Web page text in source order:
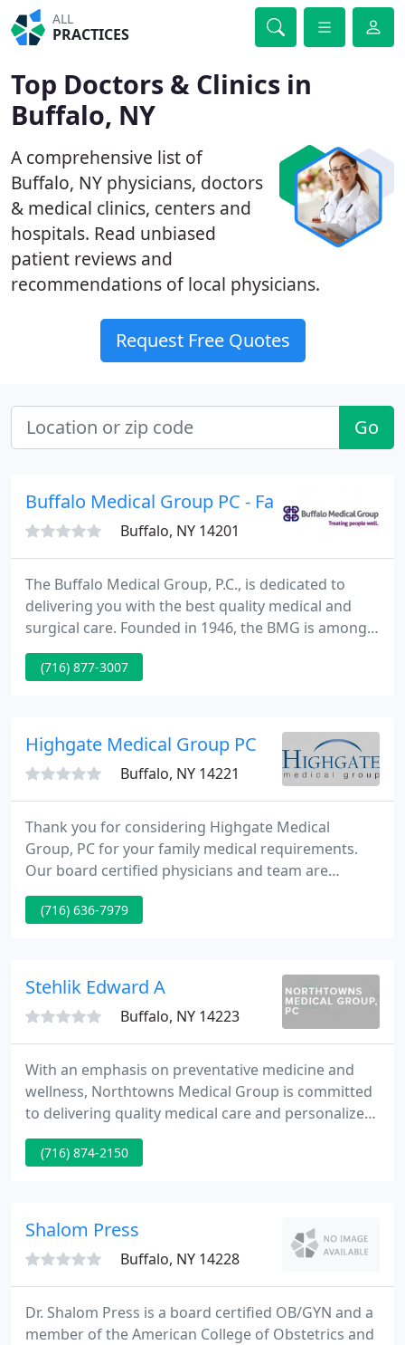
ALL
PRACTICES
Top Doctors & Clinics in
Buffalo, NY
A comprehensive list of
Buffalo, NY physicians, doctors
& medical clinics, centers and
hospitals. Read unbiased
patient reviews and
recommendations of local physicians.
Request Free Quotes
Go
Buffalo Medical Group PC - Family Medicine
Buffalo, NY 14201
The Buffalo Medical Group, P.C., is dedicated to
delivering you with the best quality medical and
surgical care. Founded in 1946, the BMG is among
the oldest and biggest multi-specialty physician
group practices in New York State with more than
(716) 877-3007
Highgate Medical Group PC
Buffalo, NY 14221
Thank you for considering Highgate Medical
Group, PC for your family medical requirements.
Our board certified physicians and team are
committed to delivering you and your family the
finest in modern medical services in a caring
supply the very highest in patient care.
(716) 636-7979
Stehlik Edward A
Buffalo, NY 14223
With an emphasis on preventative medicine and
wellness, Northtowns Medical Group is committed
to delivering quality medical care and personalized
attention to our Western New York patients.
Edward A. Stehlik Sr. M.D., F.A.C.P Currently serving
Health System, Dr. Stehlik was recently elected
(716) 874-2150
Shalom Press
Buffalo, NY 14228
Dr. Shalom Press is a board certified OB/GYN and a
member of the American College of Obstetrics and